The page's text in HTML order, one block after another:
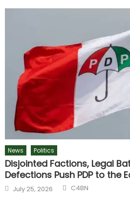
News Politics
Disjointed Factions, Legal
Defections Push PDP to the
July 25, 2026 C4BN